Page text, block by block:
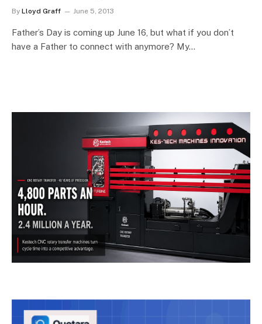
By Lloyd Graff June 5, 2013
Father’s Day is coming up June 16, but what if you don’t
have a Father to connect with anymore? My…